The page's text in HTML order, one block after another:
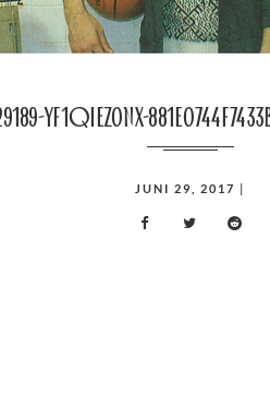
yf1qiez0nx-
JUNI 29, 2017 |